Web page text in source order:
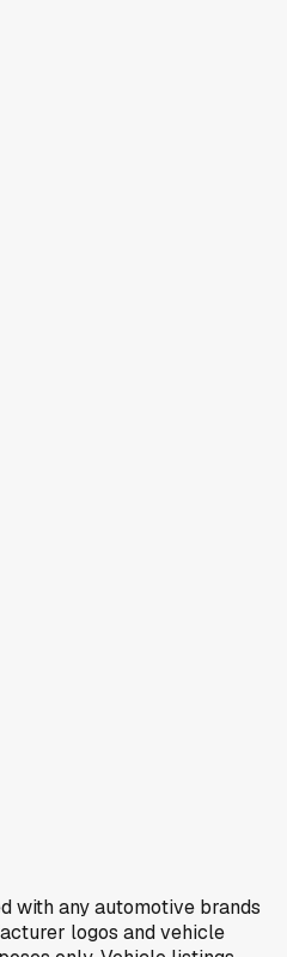
with any automotive brands
logos and vehicle